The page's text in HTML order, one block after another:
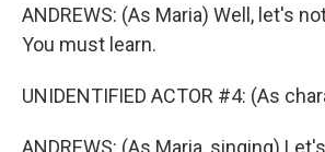
ANDREWS: (As Maria) Well, let's
You must learn.
UNIDENTIFIED ACTOR #4: (As
ANDREWS: (As Maria, singing)